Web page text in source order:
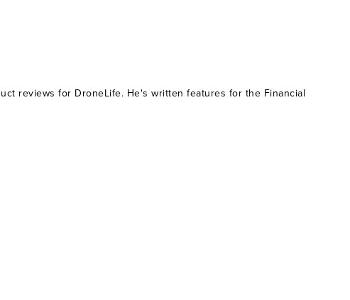
reviews for DroneLife. He's written features for the Financial